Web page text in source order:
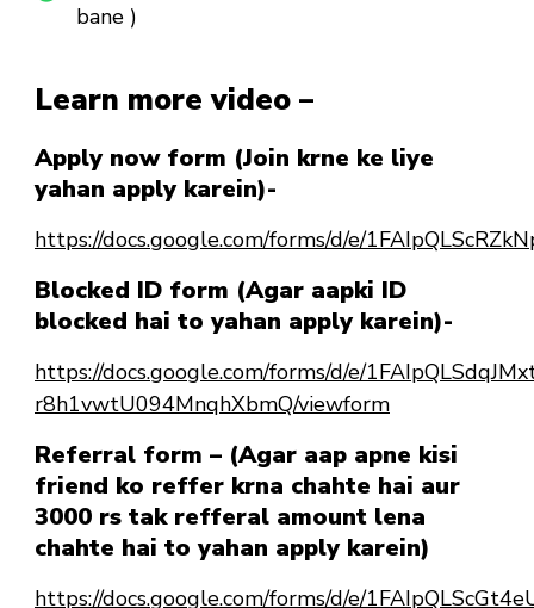
bane )
Learn more video –
Apply now form (Join krne ke liye
yahan apply karein)-
https://docs.google.com/forms/d/e/
Blocked ID form (Agar aapki ID
blocked hai to yahan apply karein)-
https://docs.google.com/forms/d/e/
r8h1vwtU094MnqhXbmQ/viewform
Referral form – (Agar aap apne kisi
friend ko reffer krna chahte hai aur
3000 rs tak refferal amount lena
chahte hai to yahan apply karein)
https://docs.google.com/forms/d/e/